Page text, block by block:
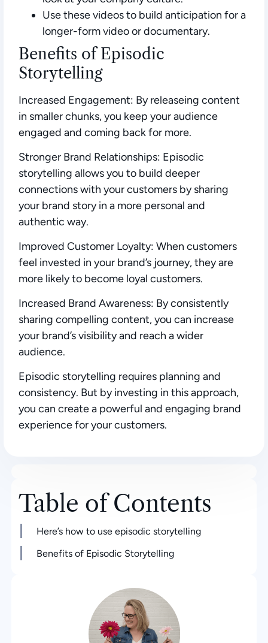
Table of Contents
Here’s how to use episodic storytelling
Benefits of Episodic Storytelling
Use these videos to build anticipation for a
longer-form video or documentary.
Benefits of Episodic
Storytelling
Increased Engagement: By releaseing content
in smaller chunks, you keep your audience
engaged and coming back for more.
Stronger Brand Relationships: Episodic
storytelling allows you to build deeper
connections with your customers by sharing
your brand story in a more personal and
authentic way.
Improved Customer Loyalty: When customers
feel invested in your brand’s journey, they are
more likely to become loyal customers.
Increased Brand Awareness: By consistently
sharing compelling content, you can increase
your brand’s visibility and reach a wider
audience.
Episodic storytelling requires planning and
consistency. But by investing in this approach,
you can create a powerful and engaging brand
experience for your customers.